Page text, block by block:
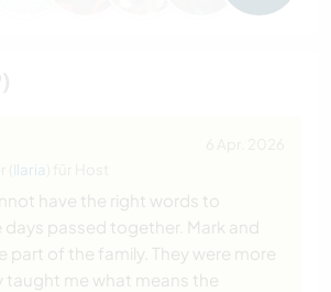
Ilaria
have the right words to
passed together. Mark and
part of the family. They were more
taught me what means the